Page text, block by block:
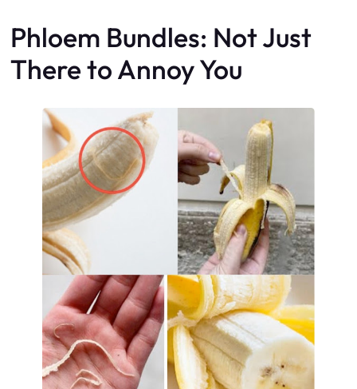
Phloem Bundles: Not Just
There to Annoy You